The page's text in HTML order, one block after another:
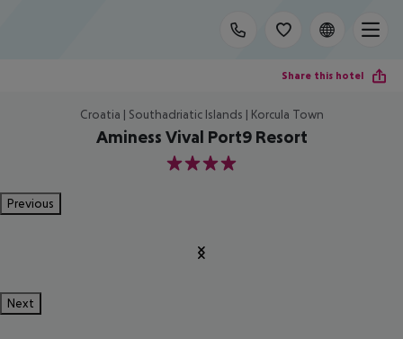
Share this hotel
Croatia | Southadriatic Islands | Korcula Town
Aminess Vival Port9 Resort
4
Previous
Next